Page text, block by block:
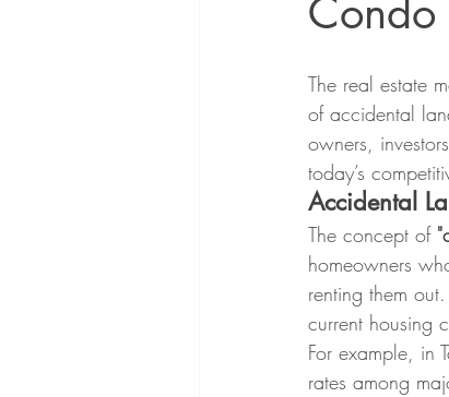
Commercial Real Estate
Condo
The real estate
of accidental
owners,
today’s
Accidental
The concept of
homeowners
renting them
current housing
For example, in
rates among